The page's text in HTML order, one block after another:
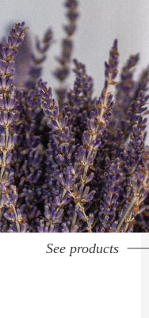
See products